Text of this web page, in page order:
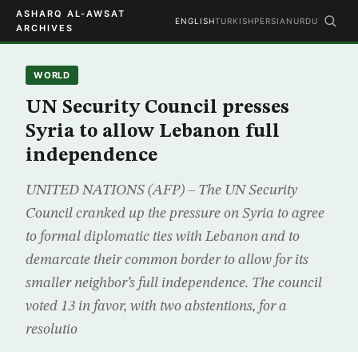
ASHARQ AL-AWSAT
ARCHIVES
ENGLISHTURKISHPERSIAN URDU
WORLD
UN Security Council presses
Syria to allow Lebanon full
independence
UNITED NATIONS (AFP) – The UN Security
Council cranked up the pressure on Syria to agree
to formal diplomatic ties with Lebanon and to
demarcate their common border to allow for its
smaller neighbor’s full independence. The council
voted 13 in favor, with two abstentions, for a
resolutio